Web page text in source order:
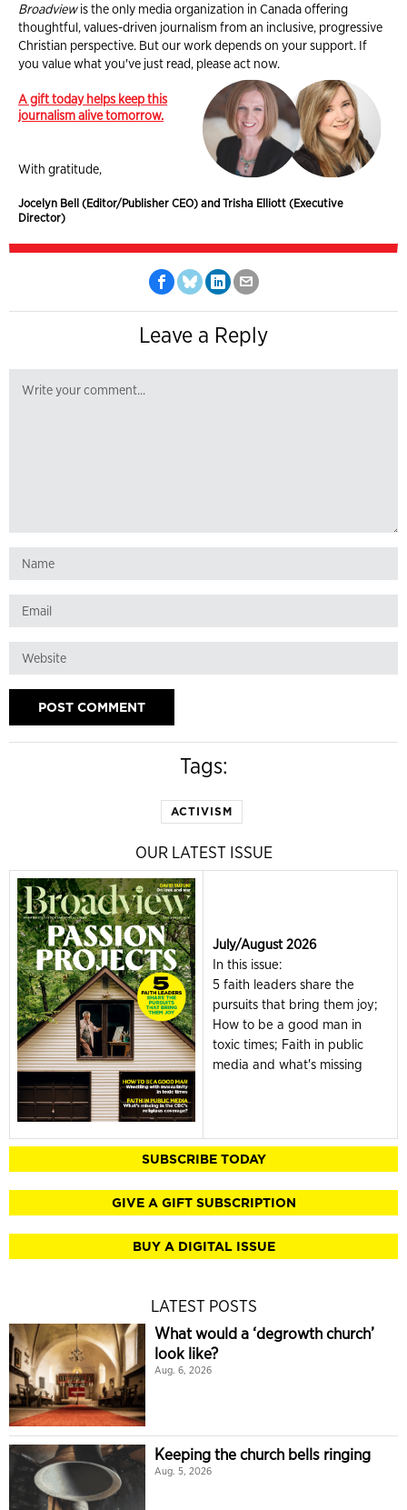
Broadviewis the only media organization in Canada offering
thoughtful, values-driven journalism from an inclusive, progressive
Christian perspective. But our work depends on your support. If
you value what you've just read, please act now.
A gift today helps keep this
journalism alive tomorrow.
With gratitude,
Jocelyn Bell (Editor/Publisher CEO) and Trisha Elliott (Executive
Director)
Leave a Reply
Tags:
ACTIVISM
OUR LATEST ISSUE
July/August 2026
In this issue:
5 faith leaders share the
pursuits that bring them joy;
How to be a good man in
toxic times; Faith in public
media and what's missing
SUBSCRIBE TODAY
GIVE A GIFT SUBSCRIPTION
BUY A DIGITAL ISSUE
LATEST POSTS
What would a ‘degrowth church’
look like?
Aug. 6, 2026
Keeping the church bells ringing
Aug. 5, 2026